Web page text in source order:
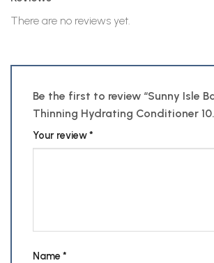
There are no reviews yet.
Be the first to review “Sunny Isle
Thinning Hydrating Conditioner
Your review*
Name*